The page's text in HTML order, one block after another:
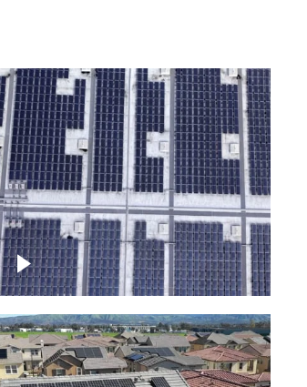
Ascending over a large
amount of solar panels